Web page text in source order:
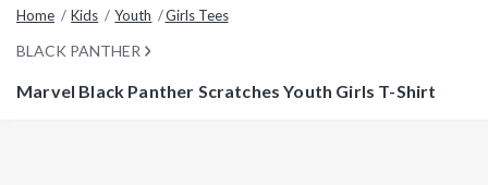
Home Kids Youth Girls Tees
BLACK PANTHER
Marvel Black Panther Scratches Youth Girls T-Shirt